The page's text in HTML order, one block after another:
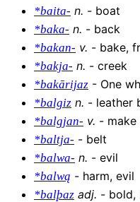
*baita- n. - boat
*baka- n. - back
*bakan- v. - bake,
*bakja- n. - creek
*bakārijaz - One
*balgiz n. - leather
*balgjan- v. -
*baltja- - belt
*balwa- n. - evil
*balwą - harm, evil
*balþaz adj. - bold,